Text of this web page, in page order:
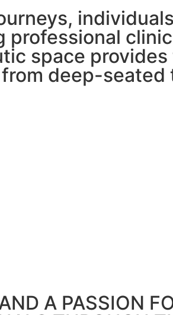
professional
space
deep-seated
A PASSION